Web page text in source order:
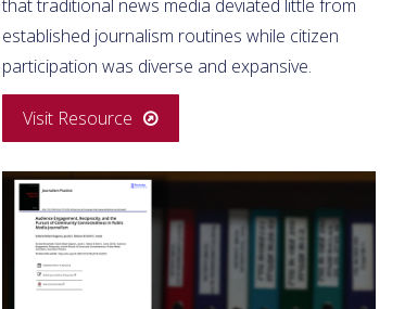
that traditional news media deviated little from
established journalism routines while citizen
participation was diverse and expansive.
Visit Resource